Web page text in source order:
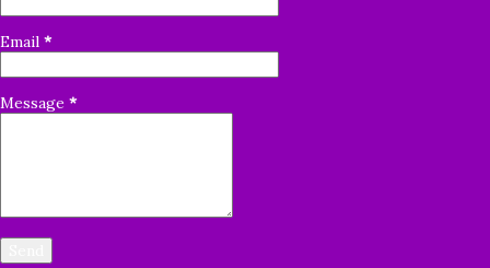
indeed bears fruit and brings forth, some a hundredfold,
Email *
Message *